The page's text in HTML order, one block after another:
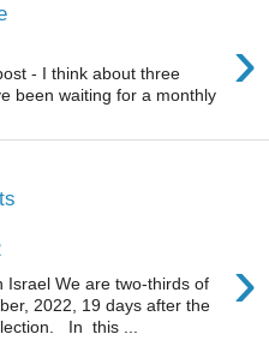
›
- I think about three
been waiting for a monthly
›
Israel We are two-thirds of
2022, 19 days after the
In this ...